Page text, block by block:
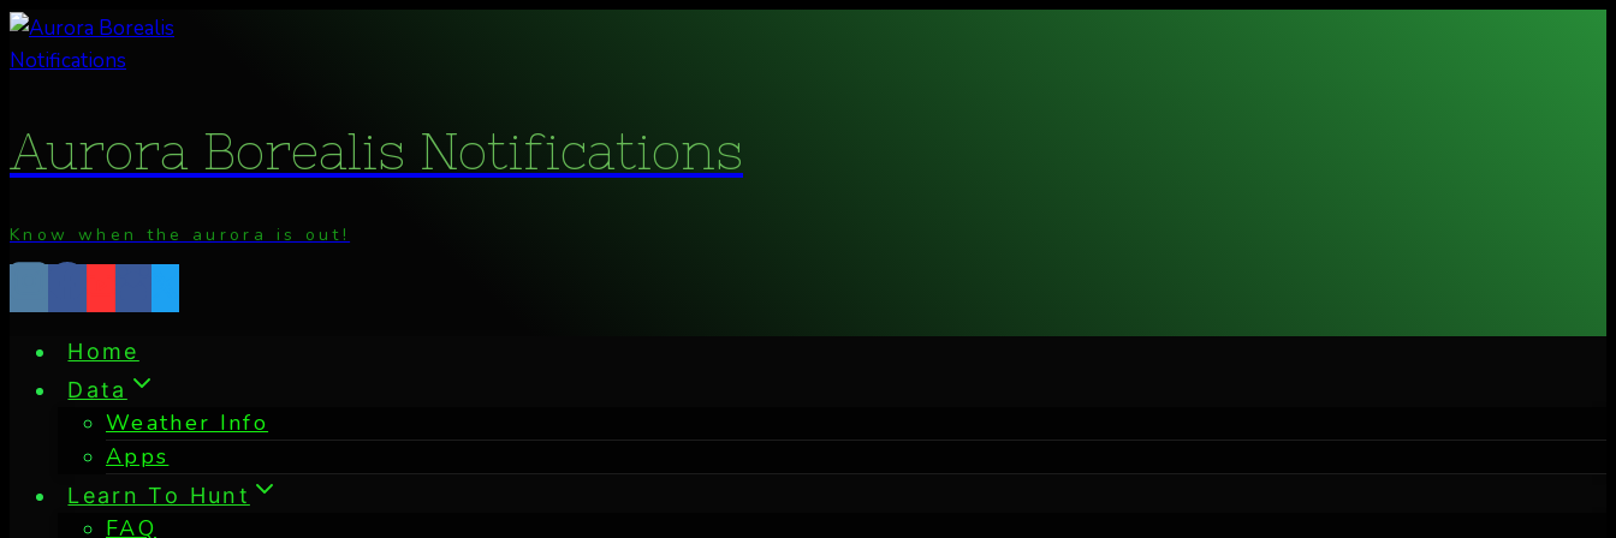
Skip
to
Aurora Borealis Notifications
Know when the aurora is out!
Home
Data
Weather Info
Apps
Learn To Hunt
FAQ